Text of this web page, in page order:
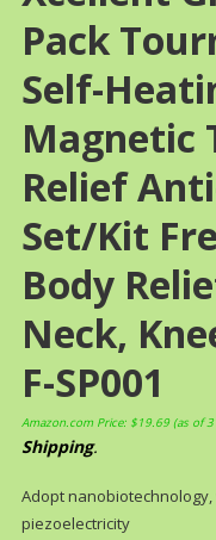
Pack
Self-
Magnetic
Relief
Set/Kit
Body
Neck,
F-SP001
Amazon.com Price: $19.69(as of
Shipping.
Adopt
piezoelectricity